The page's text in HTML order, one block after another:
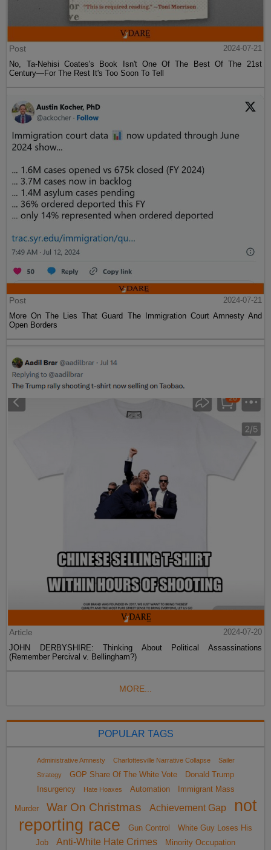
Post
2024-07-21
No, Ta-Nehisi Coates's Book Isn't One Of The Best Of The 21st
Century—For The Rest It's Too Soon To Tell
Post
2024-07-21
More On The Lies That Guard The Immigration Court Amnesty And
Open Borders
Article
2024-07-20
JOHN DERBYSHIRE: Thinking About Political Assassinations
(Remember Percival v. Bellingham?)
MORE...
POPULAR TAGS
Administrative Amnesty Charlottesville Narrative Collapse
Sailer
Strategy
GOP Share Of The White Vote
Donald Trump
Insurgency
Hate Hoaxes Automation Immigrant Mass
Murder War On Christmas Achievement Gap
not
reporting race
Gun Control
White Guy Loses His
Job
Anti-White Hate Crimes Minority Occupation